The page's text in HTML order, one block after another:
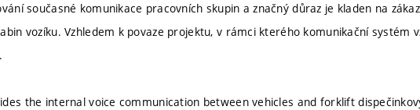
současné komunikace pracovních skupin a značný důraz je kladen na
vozíku. Vzhledem k povaze projektu, v rámci kterého komunikační systém
the internal voice communication between vehicles and forklift